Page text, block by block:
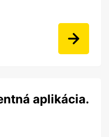
aplikácia.